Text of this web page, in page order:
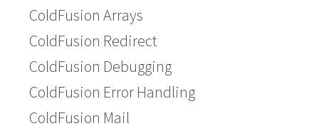
ColdFusion Arrays
ColdFusion Redirect
ColdFusion Debugging
ColdFusion Error Handling
ColdFusion Mail